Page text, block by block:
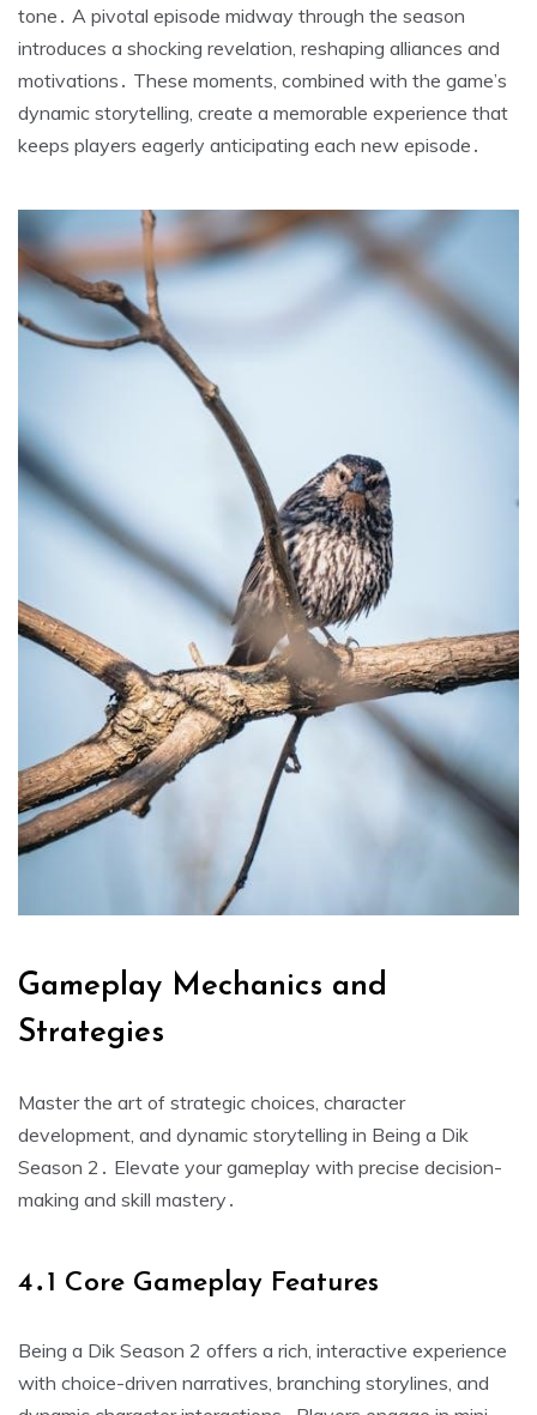
tone․ A pivotal episode midway through the season
introduces a shocking revelation, reshaping alliances and
motivations․ These moments, combined with the game’s
dynamic storytelling, create a memorable experience that
keeps players eagerly anticipating each new episode․
Gameplay Mechanics and
Strategies
Master the art of strategic choices, character
development, and dynamic storytelling in Being a Dik
Season 2․ Elevate your gameplay with precise decision-
making and skill mastery․
4․1 Core Gameplay Features
Being a Dik Season 2 offers a rich, interactive experience
with choice-driven narratives, branching storylines, and